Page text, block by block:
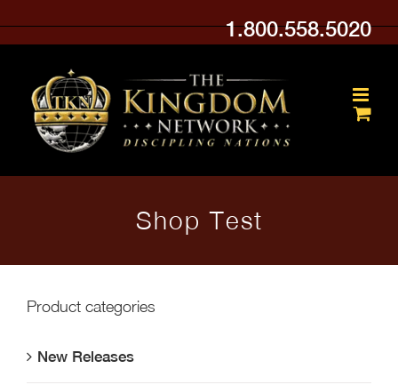
to
content
1.800.558.5020
Shop Test
Product categories
New Releases